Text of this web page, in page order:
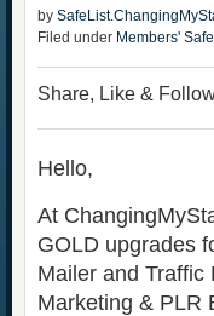
by
Filed under Members'
Share, Like &
Hello,
At
GOLD upgrades
Mailer and Traffic
Marketing & PLR